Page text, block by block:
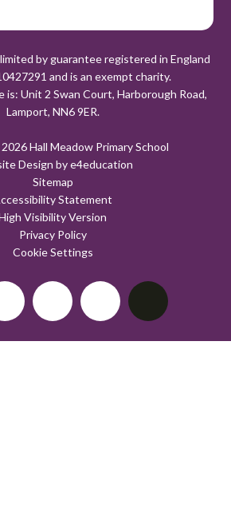
by guarantee registered in England
and is an exempt charity.
Unit 2 Swan Court, Harborough Road,
Lamport, NN6 9ER.
Hall Meadow Primary School
Design bye4education
Sitemap
Statement
Visibility Version
Privacy Policy
Cookie Settings